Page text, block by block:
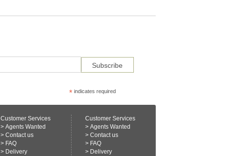
* indicates required
Customer Services
> Agents Wanted
> Contact us
> FAQ
> Delivery
Customer Services
> Agents Wanted
> Contact us
> FAQ
> Delivery